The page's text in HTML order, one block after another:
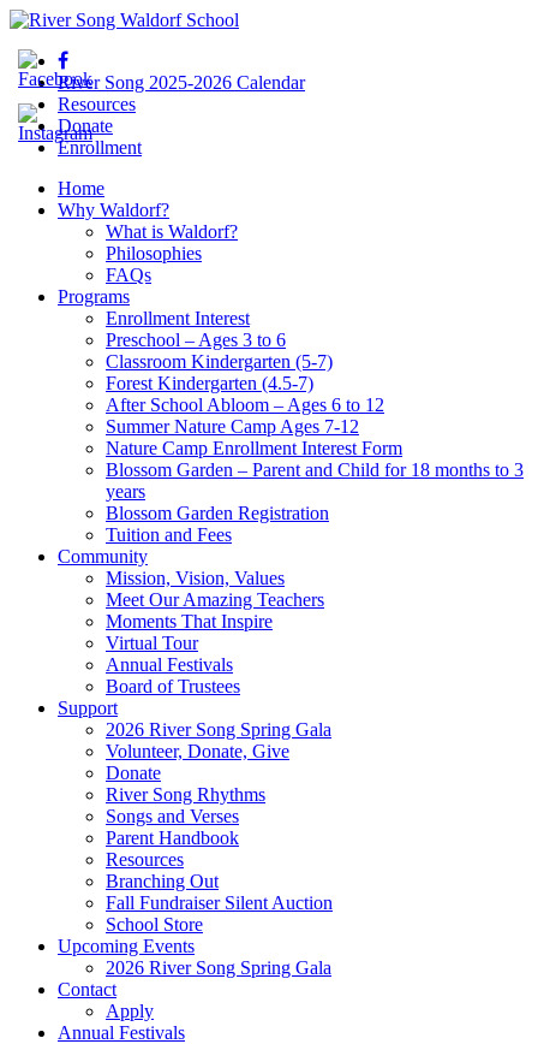
River Song 2025-2026 Calendar
Resources
Donate
Enrollment
Home
Why Waldorf?
What is Waldorf?
Philosophies
FAQs
Programs
Enrollment Interest
Preschool – Ages 3 to 6
Classroom Kindergarten (5-7)
Forest Kindergarten (4.5-7)
After School Abloom – Ages 6 to 12
Summer Nature Camp Ages 7-12
Nature Camp Enrollment Interest Form
Blossom Garden – Parent and Child for 18 months to 3
years
Blossom Garden Registration
Tuition and Fees
Community
Mission, Vision, Values
Meet Our Amazing Teachers
Moments That Inspire
Virtual Tour
Annual Festivals
Board of Trustees
Support
2026 River Song Spring Gala
Volunteer, Donate, Give
Donate
River Song Rhythms
Songs and Verses
Parent Handbook
Resources
Branching Out
Fall Fundraiser Silent Auction
School Store
Upcoming Events
2026 River Song Spring Gala
Contact
Apply
Annual Festivals